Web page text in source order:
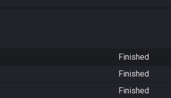
Finished
Finished
Finished